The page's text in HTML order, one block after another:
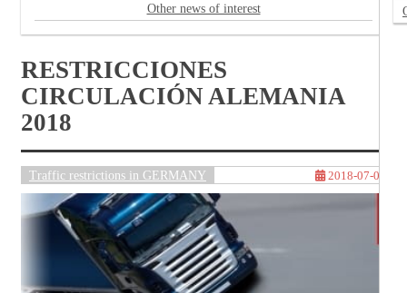
Other news of interest
RESTRICCIONES
CIRCULACIÓN ALEMANIA
2018
Traffic restrictions in GERMANY 2018-07-06